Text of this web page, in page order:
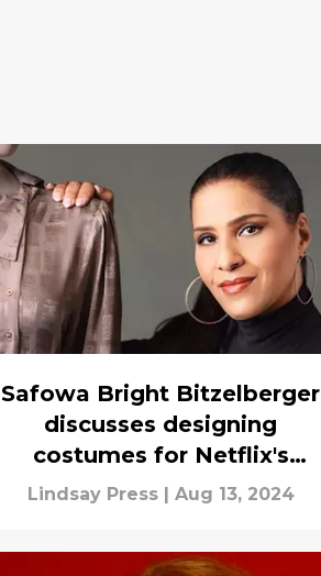
Safowa Bright Bitzelberger
discusses designing
costumes for Netflix's
Griselda
Lindsay Press Aug 13, 2024